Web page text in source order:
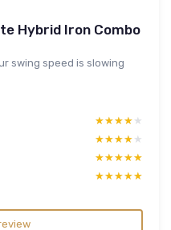
Hybrid Iron Combo
swing speed is slowing
★★★★★
★★★★★
★★★★★
★★★★★
★★★★★
★★★★★
★★★★★
★★★★★